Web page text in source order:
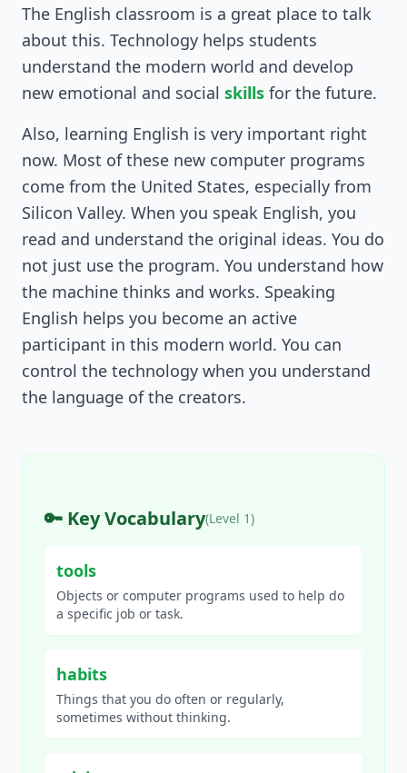
The English classroom is a great place to talk
about this. Technology helps students
understand the modern world and develop
new emotional and social skills for the future.
Also, learning English is very important right
now. Most of these new computer programs
come from the United States, especially from
Silicon Valley. When you speak English, you
read and understand the original ideas. You do
not just use the program. You understand how
the machine thinks and works. Speaking
English helps you become an active
participant in this modern world. You can
control the technology when you understand
the language of the creators.
🔑 Key Vocabulary(Level 1)
tools
Objects or computer programs used to help do
a specific job or task.
habits
Things that you do often or regularly,
sometimes without thinking.